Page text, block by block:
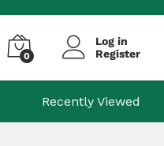
0
Log in
Register
Recently Viewed